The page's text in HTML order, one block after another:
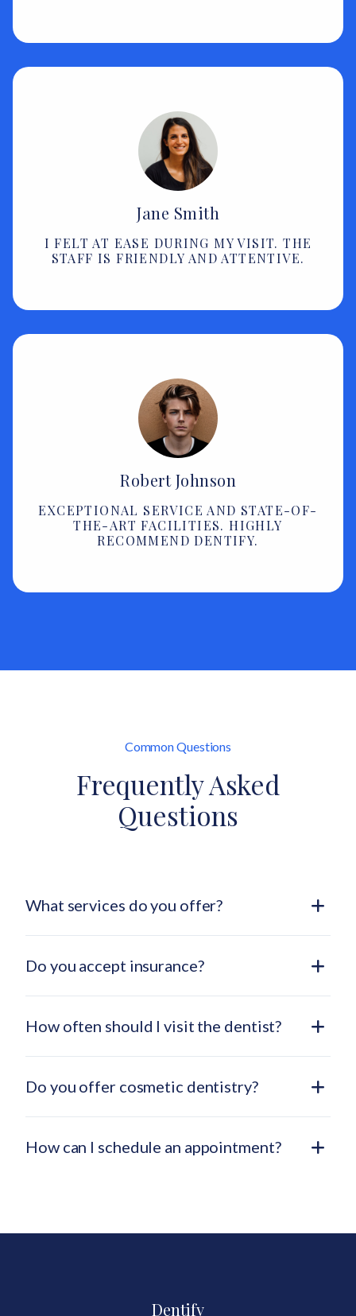
Jane Smith
I FELT AT EASE DURING MY VISIT. THE
STAFF IS FRIENDLY AND ATTENTIVE.
Robert Johnson
EXCEPTIONAL SERVICE AND STATE-OF-
THE-ART FACILITIES. HIGHLY
RECOMMEND DENTIFY.
Common Questions
Frequently Asked
Questions
What services do you offer?
Do you accept insurance?
How often should I visit the dentist?
Do you offer cosmetic dentistry?
How can I schedule an appointment?
Dentify